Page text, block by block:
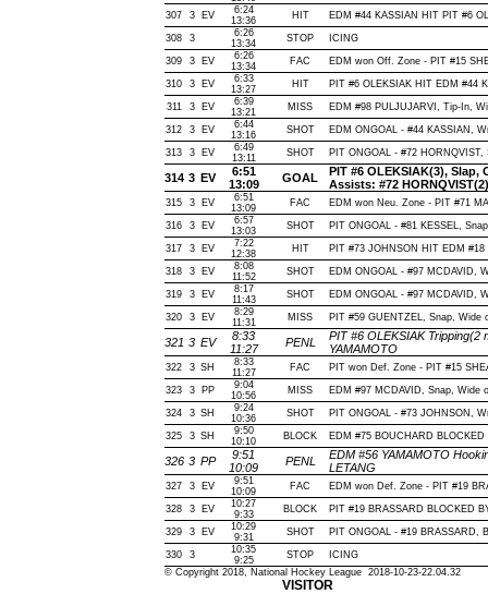
307 3 EV
6:24
13:36
HIT EDM #44 KASSIAN HIT PIT #6
308 3
6:26
13:34
STOP ICING
309 3 EV
6:26
13:34
FAC EDM won Off. Zone - PIT #15
310 3 EV
6:33
13:27
HIT PIT #6 OLEKSIAK HIT EDM #44
311 3 EV
6:39
13:21
MISS EDM #98 PULJUJARVI, Tip-In,
312 3 EV
6:44
13:16
SHOT EDM ONGOAL - #44 KASSIAN,
313 3 EV
6:49
13:11
SHOT PIT ONGOAL - #72
314 3 EV
6:51
13:09
GOAL
PIT #6 OLEKSIAK(3), Slap,
Assists: #72
315 3 EV
6:51
13:09
FAC EDM won Neu. Zone - PIT #71
316 3 EV
6:57
13:03
SHOT PIT ONGOAL - #81 KESSEL,
317 3 EV
7:22
12:38
HIT PIT #73 JOHNSON HIT EDM
318 3 EV
8:08
11:52
SHOT EDM ONGOAL - #97 MCDAVID,
319 3 EV
8:17
11:43
SHOT EDM ONGOAL - #97 MCDAVID,
320 3 EV
8:29
11:31
MISS PIT #59 GUENTZEL, Snap,
321 3 EV
8:33
11:27
PENL
PIT #6 OLEKSIAK Tripping(2
YAMAMOTO
322 3 SH
8:33
11:27
FAC PIT won Def. Zone - PIT #15
323 3 PP
9:04
10:56
MISS EDM #97 MCDAVID, Snap, Wide
324 3 SH
9:24
10:36
SHOT PIT ONGOAL - #73 JOHNSON,
325 3 SH
9:50
10:10
BLOCK EDM #75 BOUCHARD
326 3 PP
9:51
10:09
PENL
EDM #56 YAMAMOTO
LETANG
327 3 EV
9:51
10:09
FAC EDM won Def. Zone - PIT #19
328 3 EV
10:27
9:33
BLOCK PIT #19 BRASSARD BLOCKED
329 3 EV
10:29
9:31
SHOT PIT ONGOAL - #19 BRASSARD,
330 3
10:35
9:25
STOP
ICING
© Copyright 2018, National Hockey League 2018-10-23-22.04.32
VISITOR